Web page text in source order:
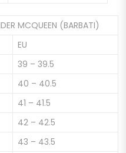
MCQUEEN (BARBATI)
EU
39 – 39.5
40 – 40.5
41 – 41.5
42 – 42.5
43 – 43.5